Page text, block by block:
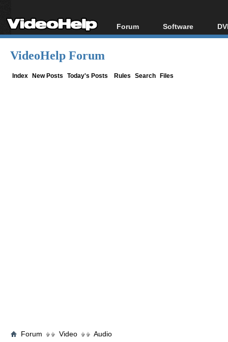
Forum
Forum Index
Software
All software
VideoHelp Forum
Index New Posts Today's Posts Rules Search Files
Forum Video Audio